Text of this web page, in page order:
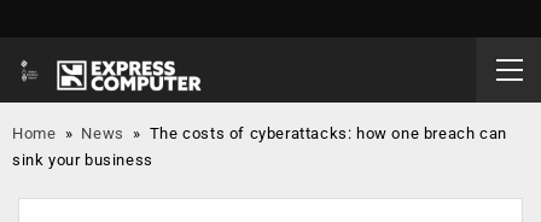
Home » News » The costs of cyberattacks: how one breach can
sink your business